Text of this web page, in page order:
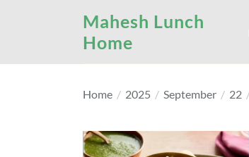
content
Mahesh Lunch
Home
Home 2025 September 22